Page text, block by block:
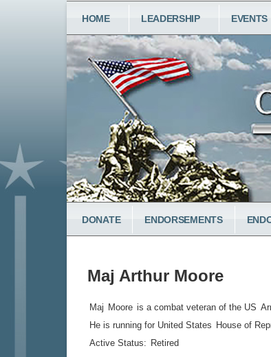
main
content
MAIN
NAVIGATION
HOME LEADERSHIP EVENTS
LOWER
MENU
DONATE ENDORSEMENTS
Maj Arthur Moore
Maj Moore is a combat veteran of the US
He is running for United States House of
Active Status: Retired